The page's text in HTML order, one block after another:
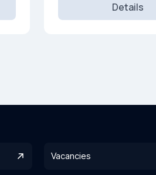
Details
Vacancies